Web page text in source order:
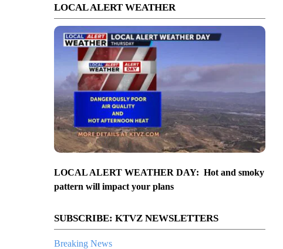
LOCAL ALERT WEATHER
LOCAL ALERT WEATHER DAY: Hot and smoky
pattern will impact your plans
SUBSCRIBE: KTVZ NEWSLETTERS
Breaking News